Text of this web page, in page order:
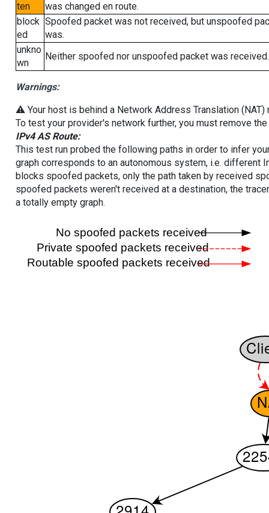
ten
was changed en route.
block
ed
Spoofed packet was not received, but unspoofed
was.
unkno
wn
Neither spoofed nor unspoofed packet was received.
Warnings:
⚠️ Your host is behind a Network Address Translation
To test your provider's network further, you must remove
IPv4 AS Route:
This test run probed the following paths in order to infer
graph corresponds to an autonomous system, i.e. different
blocks spoofed packets, only the path taken by received
spoofed packets weren't received at a destination, the
a totally empty graph.